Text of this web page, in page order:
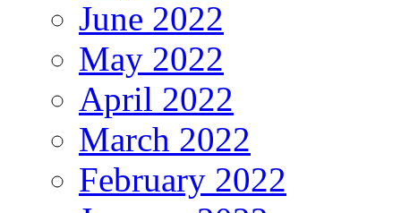
June 2022
May 2022
April 2022
March 2022
February 2022